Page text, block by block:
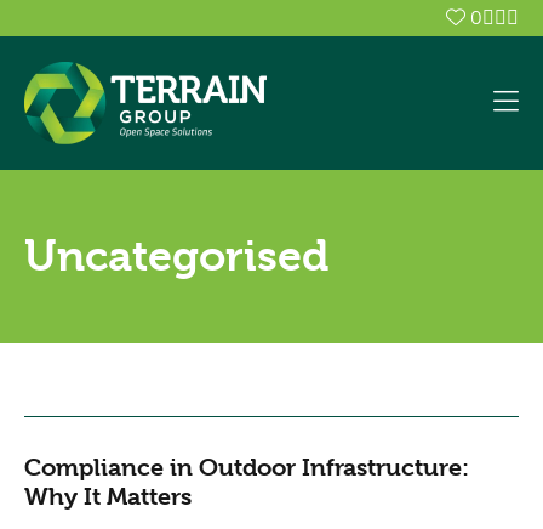
0
Uncategorised
Compliance in Outdoor Infrastructure:
Why It Matters